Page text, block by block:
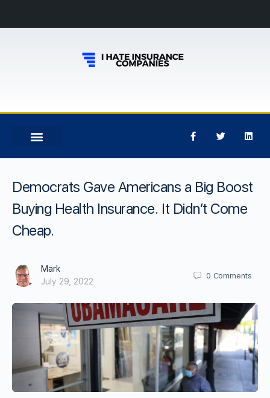
Democrats Gave Americans a Big Boost
Buying Health Insurance. It Didn’t Come
Cheap.
Mark
July 29, 2022
0 Comments